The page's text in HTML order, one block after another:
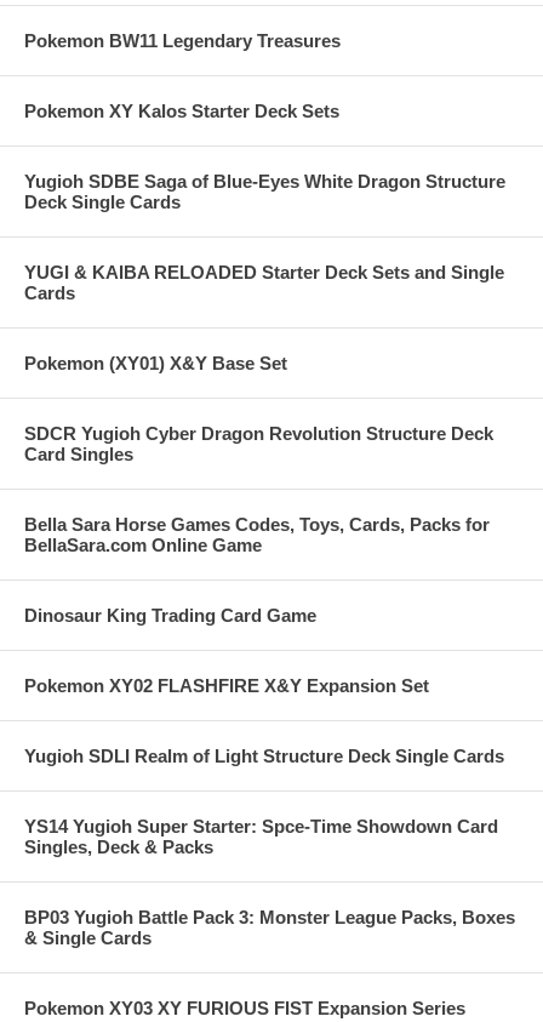
Pokemon BW11 Legendary Treasures
Pokemon XY Kalos Starter Deck Sets
Yugioh SDBE Saga of Blue-Eyes White Dragon Structure
Deck Single Cards
YUGI & KAIBA RELOADED Starter Deck Sets and Single
Cards
Pokemon (XY01) X&Y Base Set
SDCR Yugioh Cyber Dragon Revolution Structure Deck
Card Singles
Bella Sara Horse Games Codes, Toys, Cards, Packs for
BellaSara.com Online Game
Dinosaur King Trading Card Game
Pokemon XY02 FLASHFIRE X&Y Expansion Set
Yugioh SDLI Realm of Light Structure Deck Single Cards
YS14 Yugioh Super Starter: Spce-Time Showdown Card
Singles, Deck & Packs
BP03 Yugioh Battle Pack 3: Monster League Packs, Boxes
& Single Cards
Pokemon XY03 XY FURIOUS FIST Expansion Series